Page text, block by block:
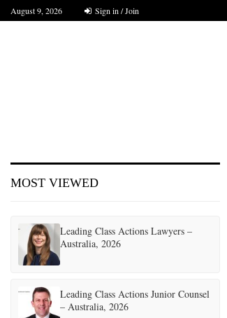
August 9, 2026 Sign in / Join
MOST VIEWED
Leading Class Actions Lawyers –
Australia, 2026
Leading Class Actions Junior Counsel
– Australia, 2026